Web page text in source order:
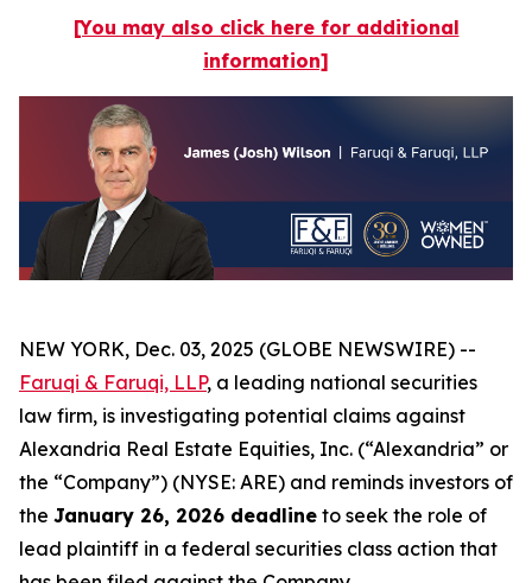
[You may also click here for additional
information]
NEW YORK, Dec. 03, 2025 (GLOBE NEWSWIRE) --
Faruqi & Faruqi, LLP, a leading national securities
law firm, is investigating potential claims against
Alexandria Real Estate Equities, Inc. (“Alexandria” or
the “Company”) (NYSE: ARE) and reminds investors of
the January 26, 2026 deadline to seek the role of
lead plaintiff in a federal securities class action that